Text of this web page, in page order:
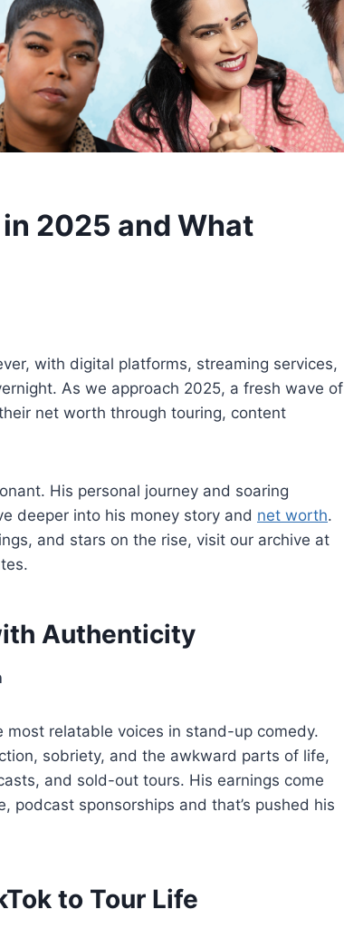
2025 and What
with digital platforms, streaming services,
As we approach 2025, a fresh wave of
net worth through touring, content
His personal journey and soaring
deeper into his money story and net worth.
and stars on the rise, visit our archive at
Authenticity
most relatable voices in stand-up comedy.
sobriety, and the awkward parts of life,
and sold-out tours. His earnings come
podcast sponsorships and that’s pushed his
to Tour Life